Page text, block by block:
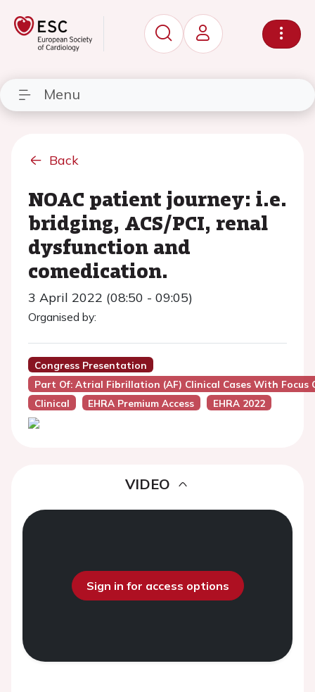
Menu
Back
NOAC patient journey: i.e.
bridging, ACS/PCI, renal
dysfunction and
comedication.
3 April 2022 (08:50 - 09:05)
Organised by:
Congress Presentation
Part Of: Atrial Fibrillation (AF) Clinical Cases With
Clinical
EHRA Premium Access EHRA 2022
VIDEO
Sign in for access options